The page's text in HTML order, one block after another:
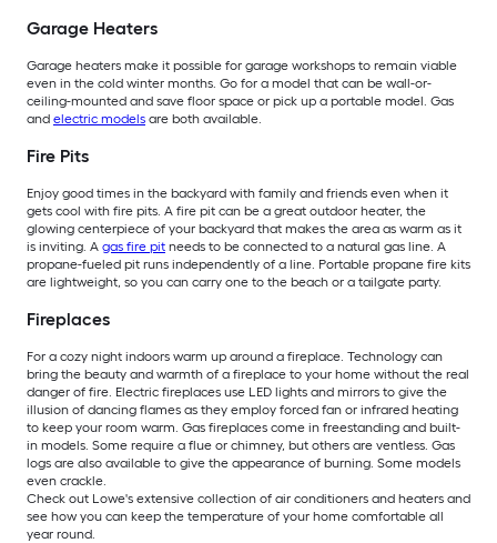
Garage Heaters
Garage heaters make it possible for garage workshops to remain viable
even in the cold winter months. Go for a model that can be wall-or-
ceiling-mounted and save floor space or pick up a portable model. Gas
and electric models are both available.
Fire Pits
Enjoy good times in the backyard with family and friends even when it
gets cool with fire pits. A fire pit can be a great outdoor heater, the
glowing centerpiece of your backyard that makes the area as warm as it
is inviting. A gas fire pit needs to be connected to a natural gas line. A
propane-fueled pit runs independently of a line. Portable propane fire kits
are lightweight, so you can carry one to the beach or a tailgate party.
Fireplaces
For a cozy night indoors warm up around a fireplace. Technology can
bring the beauty and warmth of a fireplace to your home without the real
danger of fire. Electric fireplaces use LED lights and mirrors to give the
illusion of dancing flames as they employ forced fan or infrared heating
to keep your room warm. Gas fireplaces come in freestanding and built-
in models. Some require a flue or chimney, but others are ventless. Gas
logs are also available to give the appearance of burning. Some models
even crackle.
Check out Lowe's extensive collection of air conditioners and heaters and
see how you can keep the temperature of your home comfortable all
year round.